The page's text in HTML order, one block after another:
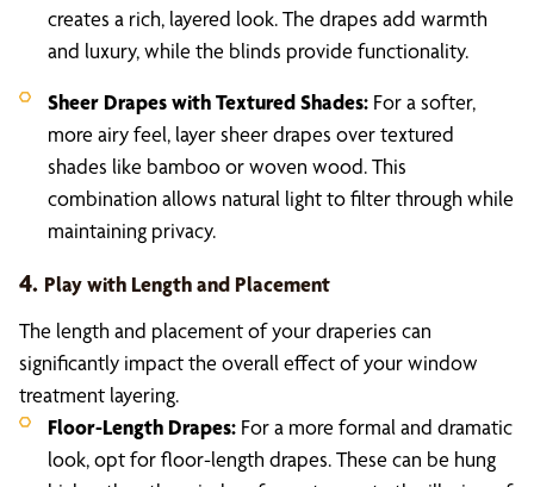
creates a rich, layered look. The drapes add warmth
and luxury, while the blinds provide functionality.
Sheer Drapes with Textured Shades: For a softer,
more airy feel, layer sheer drapes over textured
shades like bamboo or woven wood. This
combination allows natural light to filter through while
maintaining privacy.
4. Play with Length and Placement
The length and placement of your draperies can
significantly impact the overall effect of your window
treatment layering.
Floor-Length Drapes: For a more formal and dramatic
look, opt for floor-length drapes. These can be hung